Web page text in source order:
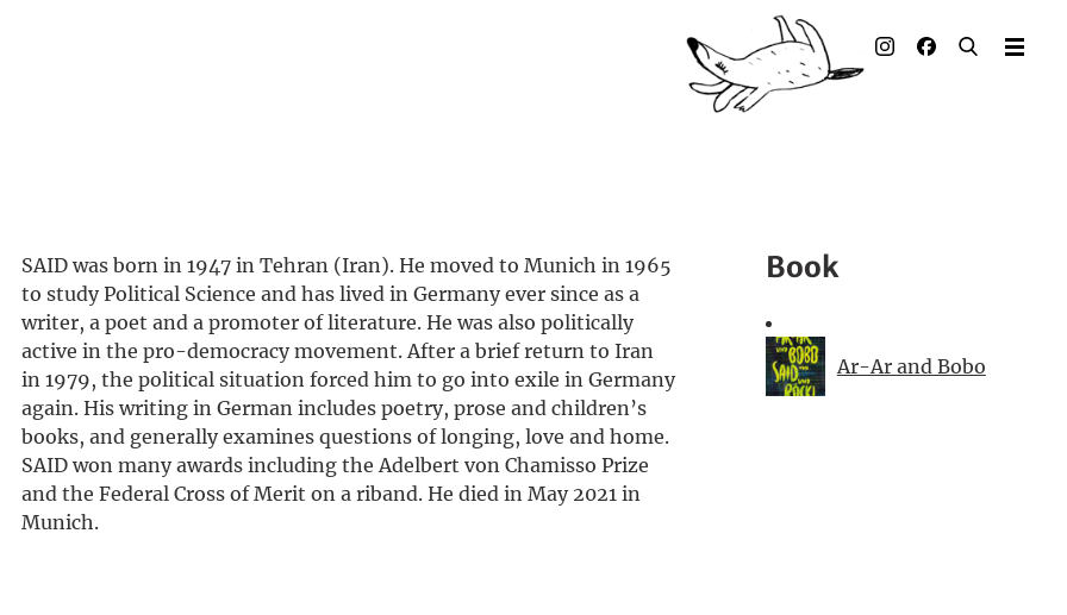
SAID was born in 1947 in Tehran (Iran). He moved to Munich in 1965
to study Political Science and has lived in Germany ever since as a
writer, a poet and a promoter of literature. He was also politically
active in the pro-democracy movement. After a brief return to Iran
in 1979, the political situation forced him to go into exile in Germany
again. His writing in German includes poetry, prose and children’s
books, and generally examines questions of longing, love and home.
SAID won many awards including the Adelbert von Chamisso Prize
and the Federal Cross of Merit on a riband. He died in May 2021 in
Munich.
Book
Ar-Ar and Bobo
Illustrated books
Rights